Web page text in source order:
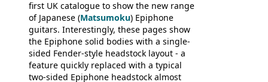
first UK catalogue to show the new range
of Japanese (Matsumoku) Epiphone
guitars. Interestingly, these pages show
the Epiphone solid bodies with a single-
sided Fender-style headstock layout - a
feature quickly replaced with a typical
two-sided Epiphone headstock almost